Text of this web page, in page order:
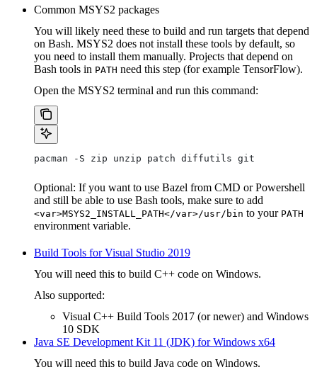
Common MSYS2 packages
You will likely need these to build and run targets that depend
on Bash. MSYS2 does not install these tools by default, so
you need to install them manually. Projects that depend on
Bash tools in PATH need this step (for example TensorFlow).
Open the MSYS2 terminal and run this command:
pacman -S zip unzip patch diffutils git
Optional: If you want to use Bazel from CMD or Powershell
and still be able to use Bash tools, make sure to add
<var>MSYS2_INSTALL_PATH</var>/usr/bin to your PATH
environment variable.
Build Tools for Visual Studio 2019
You will need this to build C++ code on Windows.
Also supported:
Visual C++ Build Tools 2017 (or newer) and Windows
10 SDK
Java SE Development Kit 11 (JDK) for Windows x64
You will need this to build Java code on Windows.